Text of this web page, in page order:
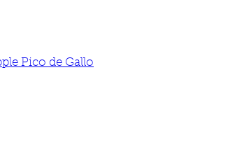
Pico de Gallo